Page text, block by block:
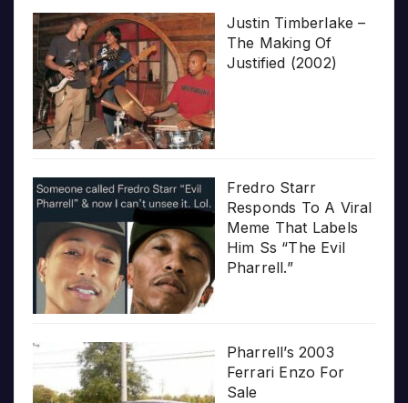
Justin Timberlake –
The Making Of
Justified (2002)
Fredro Starr
Responds To A Viral
Meme That Labels
Him Ss “The Evil
Pharrell.”
Pharrell’s 2003
Ferrari Enzo For
Sale